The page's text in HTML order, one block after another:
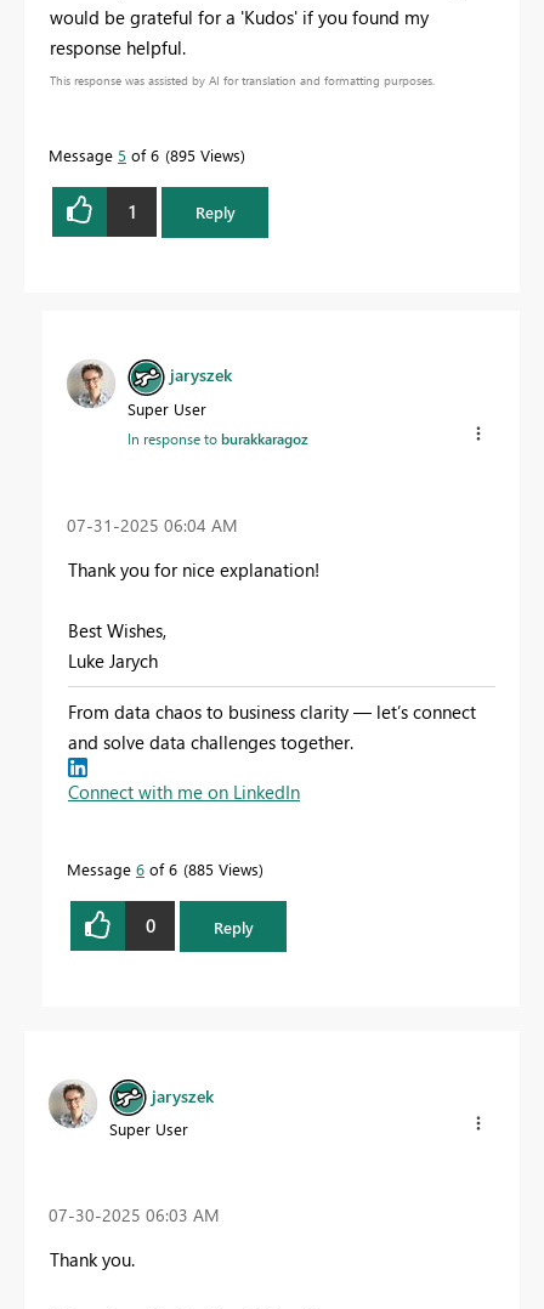
would be grateful for a 'Kudos' if you found my
response helpful.
This response was assisted by AI for translation and formatting purposes.
Message 5 of 6 895 Views
1 Reply
jaryszek
Super User
In response toburakkaragoz
‎07-31-2025 06:04 AM
Thank you for nice explanation!
Best Wishes,
Luke Jarych
From data chaos to business clarity — let’s connect
and solve data challenges together.
Connect with me on LinkedIn
Message 6 of 6 885 Views
0 Reply
jaryszek
Super User
‎07-30-2025 06:03 AM
Thank you.